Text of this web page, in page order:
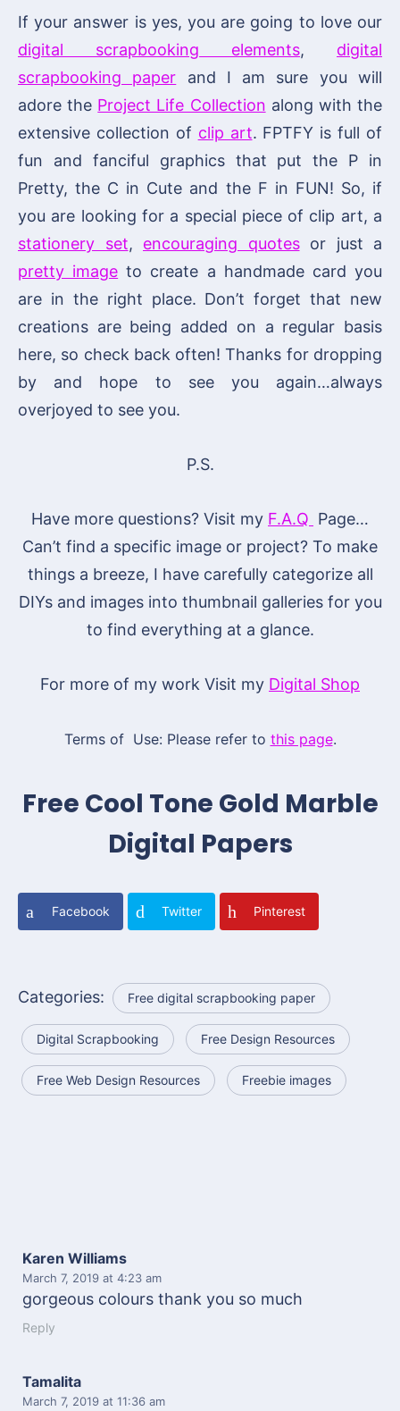
If your answer is yes, you are going to love our
digital scrapbooking elements, digital
scrapbooking paper and I am sure you will
adore the Project Life Collection along with the
extensive collection of clip art. FPTFY is full of
fun and fanciful graphics that put the P in
Pretty, the C in Cute and the F in FUN! So, if
you are looking for a special piece of clip art, a
stationery set, encouraging quotesor just a
pretty image to create a handmade card you
are in the right place. Don’t forget that new
creations are being added on a regular basis
here, so check back often! Thanks for dropping
by and hope to see you again…always
overjoyed to see you.
P.S.
Have more questions? Visit my F.A.Q Page…
Can’t find a specific image or project? To make
things a breeze, I have carefully categorize all
DIYs and images into thumbnail galleries for you
to find everything at a glance.
For more of my work Visit my Digital Shop
Terms of Use: Please refer to this page.
Free Cool Tone Gold Marble
Digital Papers
Facebook Twitter Pinterest
Categories: Free digital scrapbooking paper
Digital Scrapbooking Free Design Resources
Free Web Design Resources Freebie images
Karen Williams
March 7, 2019 at 4:23 am
gorgeous colours thank you so much
Reply
Tamalita
March 7, 2019 at 11:36 am